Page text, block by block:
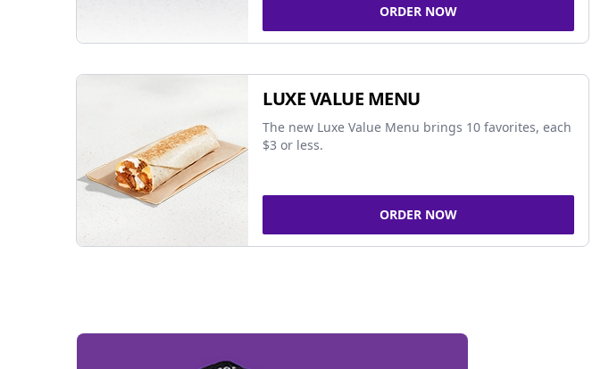
ORDER NOW
LUXE VALUE MENU
The new Luxe Value Menu brings 10 favorites, each
$3 or less.
ORDER NOW